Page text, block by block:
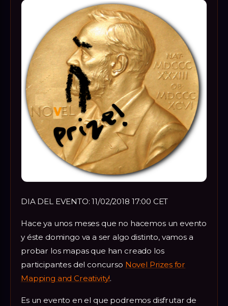
DIA DEL EVENTO: 11/02/2018 17:00 CET
Hace ya unos meses que no hacemos un evento
y éste domingo va a ser algo distinto, vamos a
probar los mapas que han creado los
participantes del concurso Novel Prizes for
Mapping and Creativity!.
Es un evento en el que podremos disfrutar de